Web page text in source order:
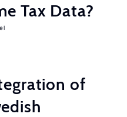
Tax Data?
of